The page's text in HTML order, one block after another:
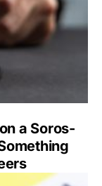
a Soros-